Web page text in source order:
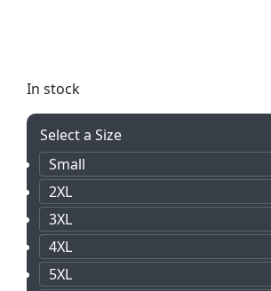
In stock
Select a Size
Small
2XL
3XL
4XL
5XL